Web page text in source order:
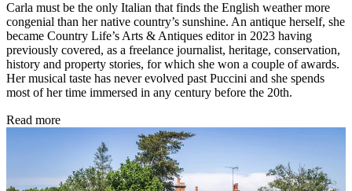
Carla must be the only Italian that finds the English weather more
congenial than her native country’s sunshine. An antique herself, she
became Country Life’s Arts & Antiques editor in 2023 having
previously covered, as a freelance journalist, heritage, conservation,
history and property stories, for which she won a couple of awards.
Her musical taste has never evolved past Puccini and she spends
most of her time immersed in any century before the 20th.
Read more